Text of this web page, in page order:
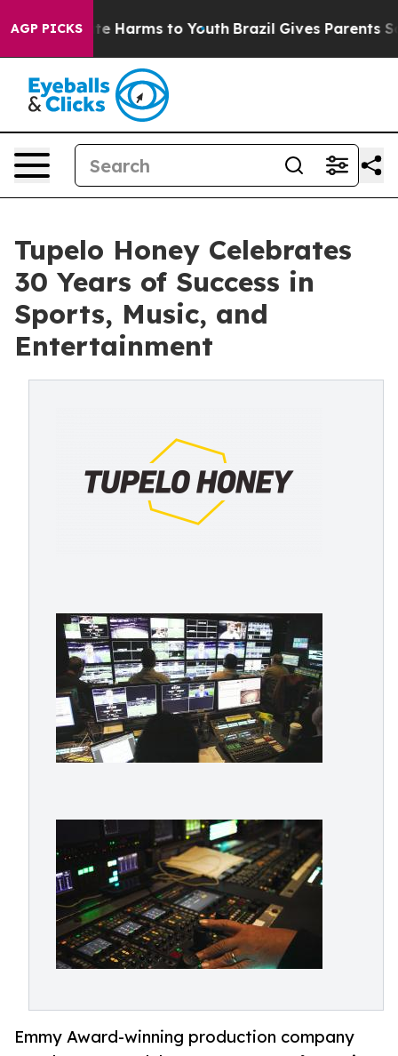
AGP PICKS
to Abate Harms to Youth Brazil Gives Parents
Tupelo Honey Celebrates
30 Years of Success in
Sports, Music, and
Entertainment
Emmy Award-winning production company